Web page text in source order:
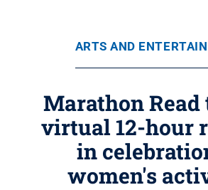
ARTS AND
Marathon Read
virtual 12-hour
in
women's